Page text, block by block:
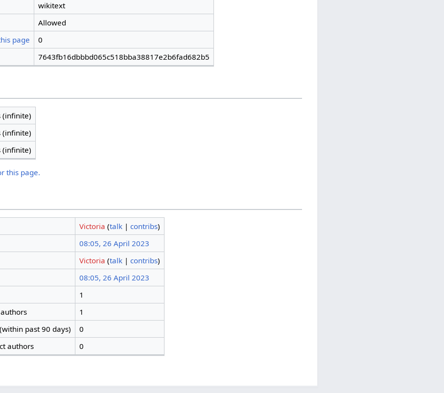
wikitext
Allowed
page
0
7643fb16dbbbd065c518bba38817e2b6fad682b5
(infinite)
(infinite)
(infinite)
this page.
Victoria (talk| contribs)
08:05, 26 April 2023
Victoria (talk| contribs)
08:05, 26 April 2023
1
1
past 90 days)
0
authors
0